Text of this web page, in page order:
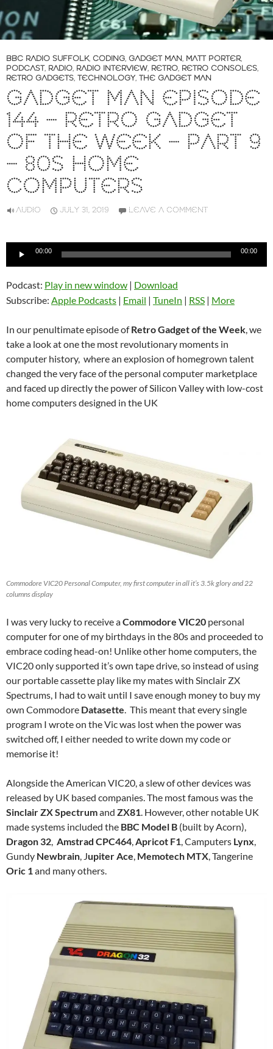
BBC RADIO SUFFOLK, CODING, GADGET MAN, MATT PORTER,
PODCAST, RADIO, RADIO INTERVIEW, RETRO, RETRO CONSOLES,
RETRO GADGETS, TECHNOLOGY, THE GADGET MAN
GADGET MAN EPISODE
144 – RETRO GADGET
OF THE WEEK – PART 9
– 80S HOME
COMPUTERS
AUDIO JULY 31, 2019 LEAVE A COMMENT
Audio
00:00 00:00
Podcast: Play in new window | Download
Subscribe: Apple Podcasts | Email | TuneIn | RSS | More
In our penultimate episode ofRetro Gadget of the Week, we
take a look at one the most revolutionary moments in
computer history, where an explosion of homegrown talent
changed the very face of the personal computer marketplace
and faced up directly the power of Silicon Valley with low-cost
home computers designed in the UK
Commodore VIC20 Personal Computer, my first computer in all it’s 3.5k glory and 22
columns display
I was very lucky to receive aCommodore VIC20 personal
computer for one of my birthdays in the 80s and proceeded to
embrace coding head-on! Unlike other home computers, the
VIC20 only supported it’s own tape drive, so instead of using
our portable cassette play like my mates with Sinclair ZX
Spectrums, I had to wait until I save enough money to buy my
own Commodore Datasette. This meant that every single
program I wrote on the Vic was lost when the power was
switched off, I either needed to write down my code or
memorise it!
Alongside the American VIC20, a slew of other devices was
released by UK based companies. The most famous was the
Sinclair ZX Spectrumand ZX81. However, other notable UK
made systems included the BBC Model B (built by Acorn),
Dragon 32, Amstrad CPC464,Apricot F1, Camputers Lynx,
Gundy Newbrain, Jupiter Ace, Memotech MTX, Tangerine
Oric 1and many others.